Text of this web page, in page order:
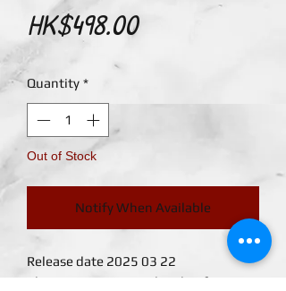
HK$498.00Price
Quantity *
Out of Stock
Notify When Available
Release date 2025 03 22
The Younger Toguro brother from "Yu